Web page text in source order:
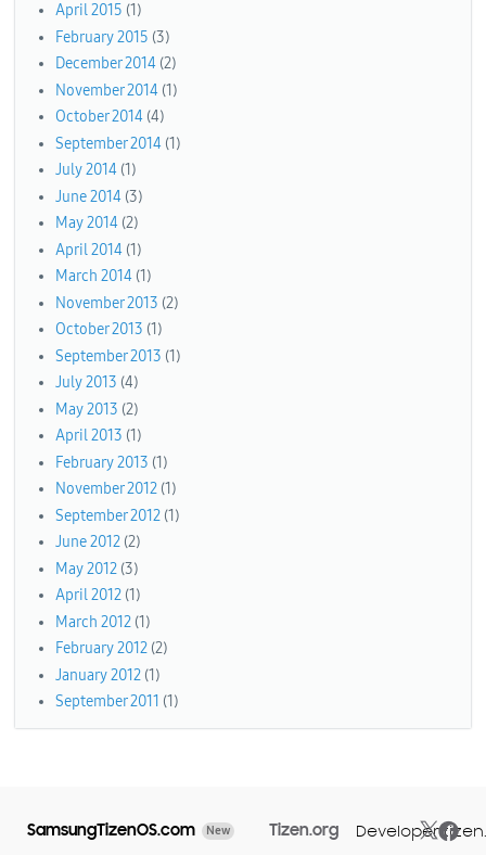
April 2015 (1)
February 2015 (3)
December 2014 (2)
November 2014 (1)
October 2014 (4)
September 2014 (1)
July 2014 (1)
June 2014 (3)
May 2014 (2)
April 2014 (1)
March 2014 (1)
November 2013 (2)
October 2013 (1)
September 2013 (1)
July 2013 (4)
May 2013 (2)
April 2013 (1)
February 2013 (1)
November 2012 (1)
September 2012 (1)
June 2012 (2)
May 2012 (3)
April 2012 (1)
March 2012 (1)
February 2012 (2)
January 2012 (1)
September 2011 (1)
SamsungTizenOS.com New Tizen.org